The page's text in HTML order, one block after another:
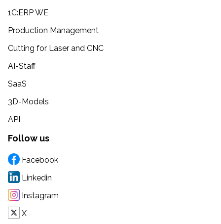
1C:ERP WE
Production Management
Cutting for Laser and CNC
AI-Staff
SaaS
3D-Models
API
Follow us
Facebook
Linkedin
Instagram
X